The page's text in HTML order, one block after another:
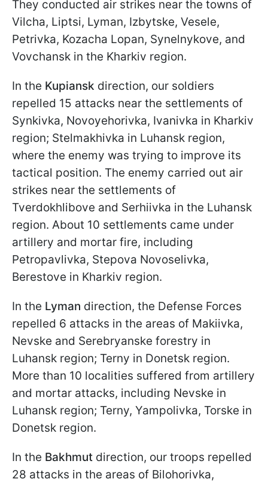
They conducted air strikes near the towns of
Vilcha, Liptsi, Lyman, Izbytske, Vesele,
Petrivka, Kozacha Lopan, Synelnykove, and
Vovchansk in the Kharkiv region.
In the Kupiansk direction, our soldiers
repelled 15 attacks near the settlements of
Synkivka, Novoyehorivka, Ivanivka in Kharkiv
region; Stelmakhivka in Luhansk region,
where the enemy was trying to improve its
tactical position. The enemy carried out air
strikes near the settlements of
Tverdokhlibove and Serhiivka in the Luhansk
region. About 10 settlements came under
artillery and mortar fire, including
Petropavlivka, Stepova Novoselivka,
Berestove in Kharkiv region.
In the Lyman direction, the Defense Forces
repelled 6 attacks in the areas of Makiivka,
Nevske and Serebryanske forestry in
Luhansk region; Terny in Donetsk region.
More than 10 localities suffered from artillery
and mortar attacks, including Nevske in
Luhansk region; Terny, Yampolivka, Torske in
Donetsk region.
In the Bakhmut direction, our troops repelled
28 attacks in the areas of Bilohorivka,